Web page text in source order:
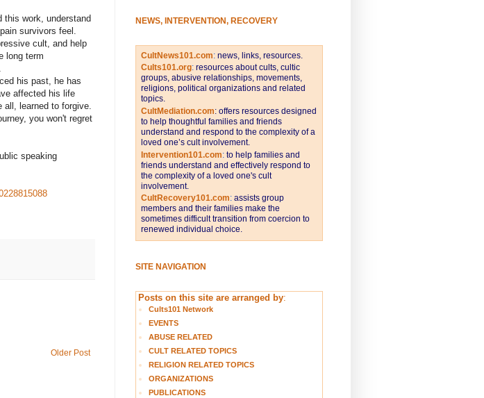
this work, understand
survivors feel.
cult, and help
long term
his past, he has
affected his life
all, learned to forgive.
you won't regret
speaking
Older Post
NEWS, INTERVENTION, RECOVERY
CultNews101.com: news, links, resources.
Cults101.org: resources about cults, cultic
groups, abusive relationships, movements,
religions, political organizations and related
topics.
CultMediation.com: offers resources designed
to help thoughtful families and friends
understand and respond to the complexity of a
loved one’s cult involvement.
Intervention101.com: to help families and
friends understand and effectively respond to
the complexity of a loved one's cult
involvement.
CultRecovery101.com: assists group
members and their families make the
sometimes difficult transition from coercion to
renewed individual choice.
SITE NAVIGATION
Posts on this site are arranged by:
Cults101 Network
EVENTS
ABUSE RELATED
CULT RELATED TOPICS
RELIGION RELATED TOPICS
ORGANIZATIONS
PUBLICATIONS